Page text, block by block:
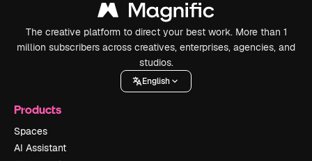
The creative platform to direct your best work. More than 1
million subscribers across creatives, enterprises, agencies, and
studios.
English
Products
Spaces
AI Assistant